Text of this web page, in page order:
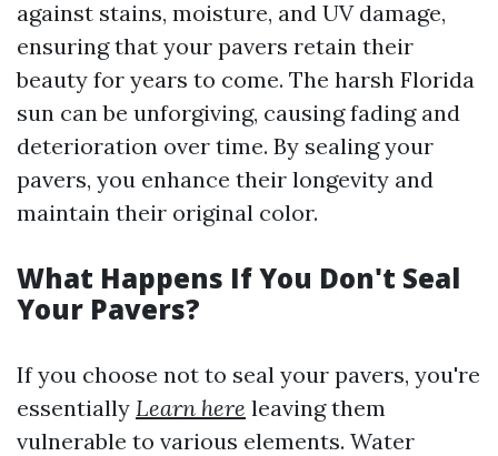
against stains, moisture, and UV damage,
ensuring that your pavers retain their
beauty for years to come. The harsh Florida
sun can be unforgiving, causing fading and
deterioration over time. By sealing your
pavers, you enhance their longevity and
maintain their original color.
What Happens If You Don't Seal
Your Pavers?
If you choose not to seal your pavers, you're
essentially Learn here leaving them
vulnerable to various elements. Water